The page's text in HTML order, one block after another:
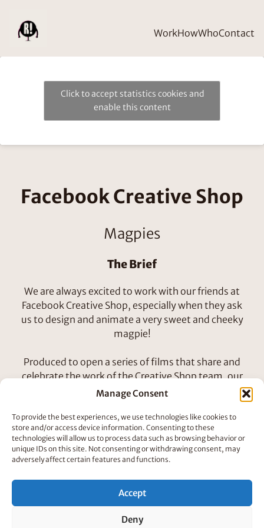
Manage Consent
To provide the best experiences, we use technologies like cookies to
store and/or access device information. Consenting to these
technologies will allow us to process data such as browsing behavior or
unique IDs on this site. Not consenting or withdrawing consent, may
adversely affect certain features and functions.
Accept
Deny
WorkHowWhoContact
Click to accept statistics cookies and
enable this content
Facebook Creative Shop
Magpies
The Brief
We are always excited to work with our friends at
Facebook Creative Shop, especially when they ask
us to design and animate a very sweet and cheeky
magpie!
Produced to open a series of films that share and
celebrate the work of the Creative Shop team, our
magpie unearths treasures to build his blingy nest!
How We Did It
Our friends Hend and Lamia designed, animated
and directed this beautiful little bird. Firstly we
was doing his job of introducing the concept and
purpose of Facebook’s internal project. Then the
character began to develop as we explored how